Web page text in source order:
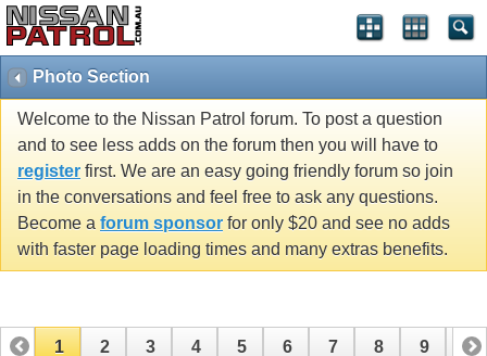
Photo Section
Welcome to the Nissan Patrol forum. To post a question
and to see less adds on the forum then you will have to
register first. We are an easy going friendly forum so join
in the conversations and feel free to ask any questions.
Become a forum sponsor for only $20 and see no adds
with faster page loading times and many extras benefits.
1 2 3 4 5 6 7 8 9 10